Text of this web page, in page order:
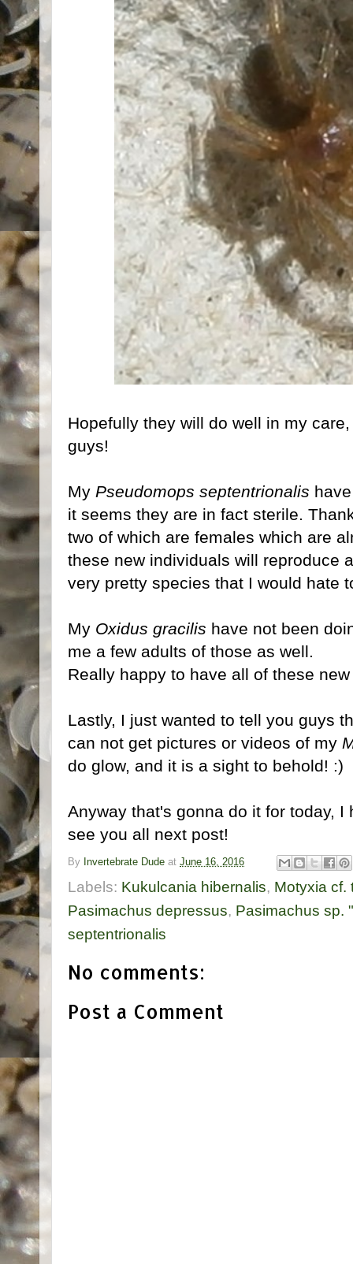
Hopefully they will do well in my
guys!
My Pseudomops septentrionalis
it seems they are in fact sterile.
two of which are females which are
these new individuals will reproduce
very pretty species that I would hate
My Oxidus gracilis have not been
me a few adults of those as well.
Really happy to have all of these
Lastly, I just wanted to tell you guys
can not get pictures or videos of my
do glow, and it is a sight to behold! :)
Anyway that's gonna do it for today,
see you all next post!
By Invertebrate Dude at June 16, 2016
Labels: Kukulcania hibernalis, Motyxia cf.
Pasimachus depressus, Pasimachus sp.
septentrionalis
No comments:
Post a Comment